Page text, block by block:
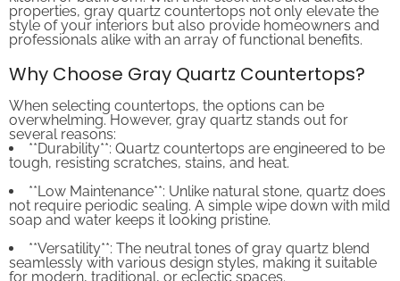
style of your interiors but also provide homeowners and
professionals alike with an array of functional benefits.
overwhelming. However, gray quartz stands out for
several reasons:
**Durability**: Quartz countertops are engineered to be
tough, resisting scratches, stains, and heat.
**Low Maintenance**: Unlike natural stone, quartz does
not require periodic sealing. A simple wipe down with mild
soap and water keeps it looking pristine.
**Versatility**: The neutral tones of gray quartz blend
seamlessly with various design styles, making it suitable
for modern, traditional, or eclectic spaces.